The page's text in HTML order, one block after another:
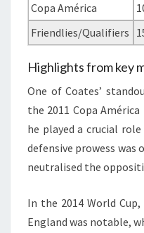
Copa América
Friendlies/Qualifiers
Highlights from key
One of Coates’
the 2011 Copa
he played a crucial
defensive prowess was
neutralised the
In the 2014 World
England was notable,